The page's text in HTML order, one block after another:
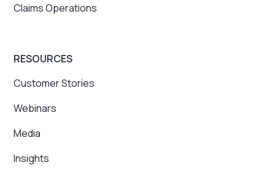
Claims Operations
RESOURCES
Customer Stories
Webinars
Media
Insights